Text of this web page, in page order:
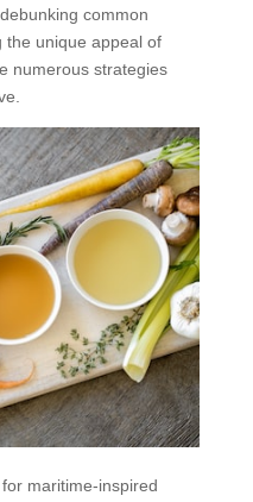
common
the unique appeal of
numerous strategies
maritime-inspired